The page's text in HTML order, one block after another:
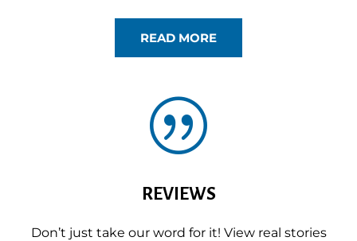
READ MORE
|
REVIEWS
Don’t just take our word for it! View real stories